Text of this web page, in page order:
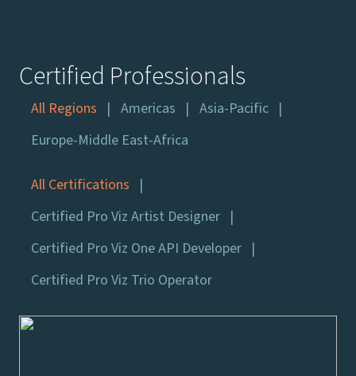
Certified Professionals
All Regions Americas
Asia-Pacific
Europe-Middle East-Africa
All Certifications
Certified Pro Viz Artist Designer
Certified Pro Viz One API Developer
Certified Pro Viz Trio Operator